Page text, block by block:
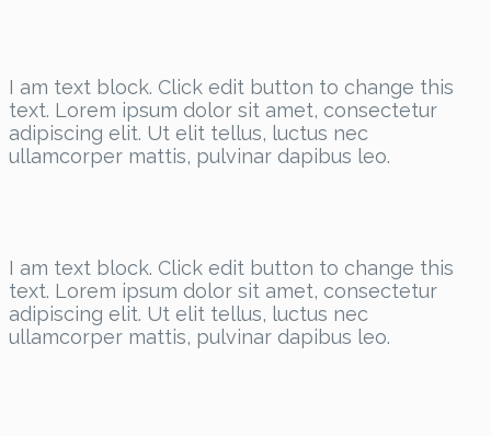
I am text block. Click edit button to change this
text. Lorem ipsum dolor sit amet, consectetur
adipiscing elit. Ut elit tellus, luctus nec
ullamcorper mattis, pulvinar dapibus leo.
I am text block. Click edit button to change this
text. Lorem ipsum dolor sit amet, consectetur
adipiscing elit. Ut elit tellus, luctus nec
ullamcorper mattis, pulvinar dapibus leo.